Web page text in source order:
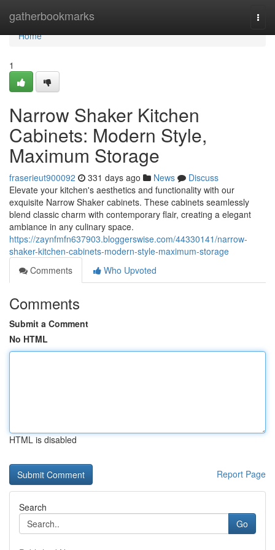
gatherbookmarks
Home
Home
1
Narrow Shaker Kitchen
Cabinets: Modern Style,
Maximum Storage
fraserieut900092 331 days ago News
Discuss
Elevate your kitchen's aesthetics and functionality with our
exquisite Narrow Shaker cabinets. These cabinets seamlessly
blend classic charm with contemporary flair, creating a elegant
ambiance in any culinary space.
https://zaynfmfn637903.bloggerswise.com/44330141/narrow-
shaker-kitchen-cabinets-modern-style-maximum-storage
Comments
Who Upvoted
Comments
Submit a Comment
No HTML
HTML is disabled
Report Page
Search
Go